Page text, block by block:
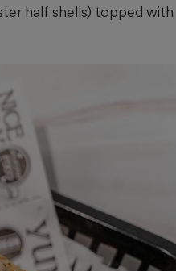
half shells) topped with